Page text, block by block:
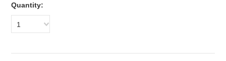
Quantity:
1